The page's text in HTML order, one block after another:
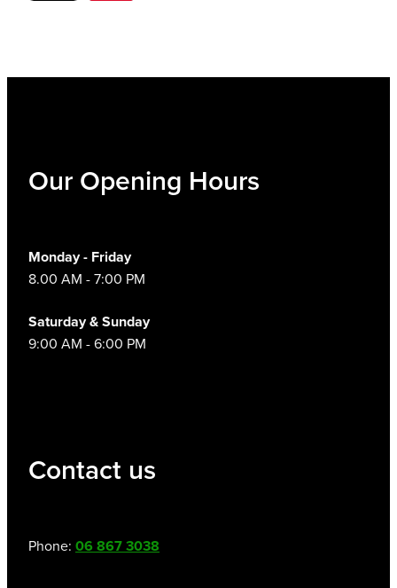
Our Opening Hours
Monday - Friday
8.00 AM - 7:00 PM
Saturday & Sunday
9:00 AM - 6:00 PM
Contact us
Phone: 06 867 3038